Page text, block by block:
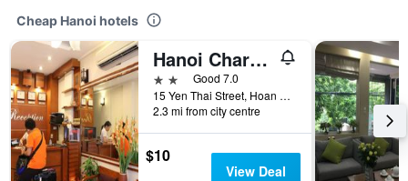
Cheap Hanoi hotels
Hanoi Charming House
2 starsGood 7.0
15 Yen Thai Street, Hoan Kiem, Hanoi, Vietnam
2.3 mi from city centre
$10
View Deal